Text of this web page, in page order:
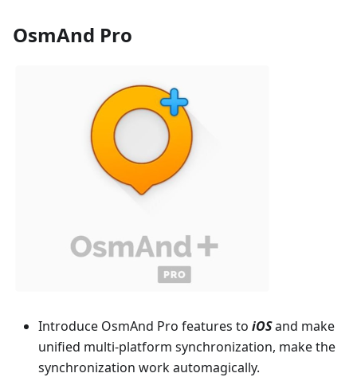
OsmAnd Pro
Introduce OsmAnd Pro features to iOSand make
unified multi-platform synchronization, make the
synchronization work automagically.